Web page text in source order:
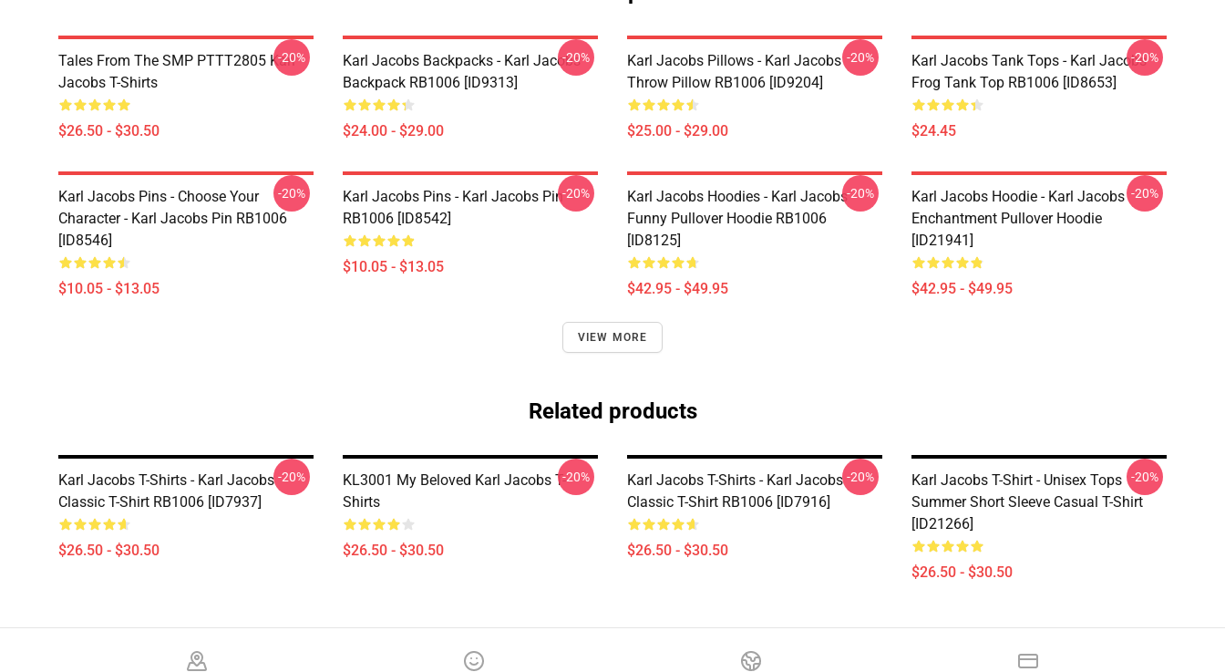
Tales From The SMP PTTT2805 Karl
Jacobs T-Shirts
$26.50 - $30.50
-20%
Karl Jacobs Backpacks - Karl Jacobs
Backpack RB1006 [ID9313]
$24.00 - $29.00
-20%
Karl Jacobs Pillows - Karl Jacobs
Throw Pillow RB1006 [ID9204]
$25.00 - $29.00
-20%
Karl Jacobs Tank Tops - Karl Jacobs
Frog Tank Top RB1006 [ID8653]
$24.45
-20%
Karl Jacobs Pins - Choose Your
Character - Karl Jacobs Pin RB1006
[ID8546]
$10.05 - $13.05
-20%
Karl Jacobs Pins - Karl Jacobs Pin
RB1006 [ID8542]
$10.05 - $13.05
-20%
Karl Jacobs Hoodies - Karl Jacobs
Funny Pullover Hoodie RB1006
[ID8125]
$42.95 - $49.95
-20%
Karl Jacobs Hoodie - Karl Jacobs
Enchantment Pullover Hoodie
[ID21941]
$42.95 - $49.95
-20%
VIEW MORE
Related products
Karl Jacobs T-Shirts - Karl Jacobs
Classic T-Shirt RB1006 [ID7937]
$26.50 - $30.50
-20%
KL3001 My Beloved Karl Jacobs T-
Shirts
$26.50 - $30.50
-20%
Karl Jacobs T-Shirts - Karl Jacobs
Classic T-Shirt RB1006 [ID7916]
$26.50 - $30.50
-20%
Karl Jacobs T-Shirt - Unisex Tops
Summer Short Sleeve Casual T-Shirt
[ID21266]
$26.50 - $30.50
-20%